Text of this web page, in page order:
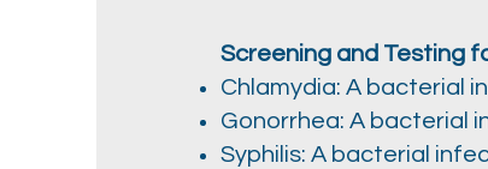
Screening and Testing
Chlamydia: A bacterial
Gonorrhea: A bacterial
Syphilis: A bacterial